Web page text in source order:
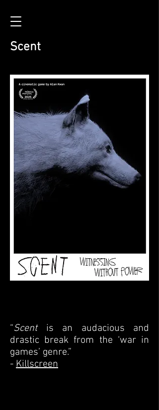
Scent
“Scentis an audacious and
drastic break from the ‘war in
games’ genre.”
- Killscreen